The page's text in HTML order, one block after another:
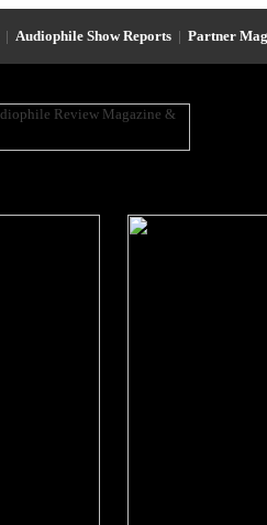
| Audiophile Show Reports | Partner